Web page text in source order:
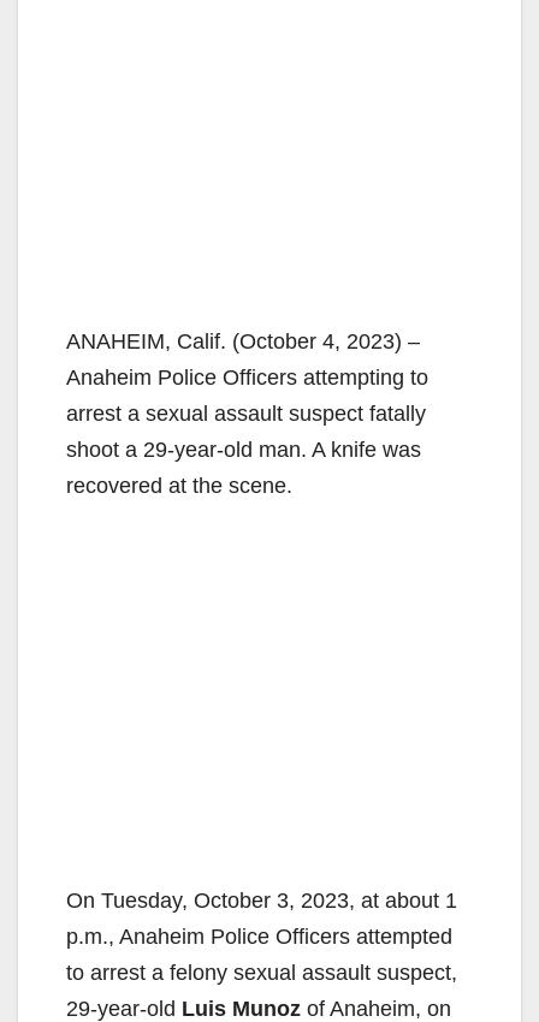
ANAHEIM, Calif. (October 4, 2023) –
Anaheim Police Officers attempting to
arrest a sexual assault suspect fatally
shoot a 29-year-old man. A knife was
recovered at the scene.
On Tuesday, October 3, 2023, at about 1
p.m., Anaheim Police Officers attempted
to arrest a felony sexual assault suspect,
29-year-old Luis Munoz of Anaheim, on